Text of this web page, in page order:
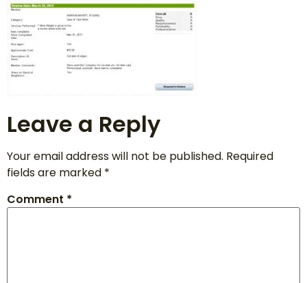
Leave a Reply
Your email address will not be published. Required
fields are marked *
Comment *